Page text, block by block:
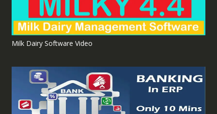
Milk Dairy Software Video